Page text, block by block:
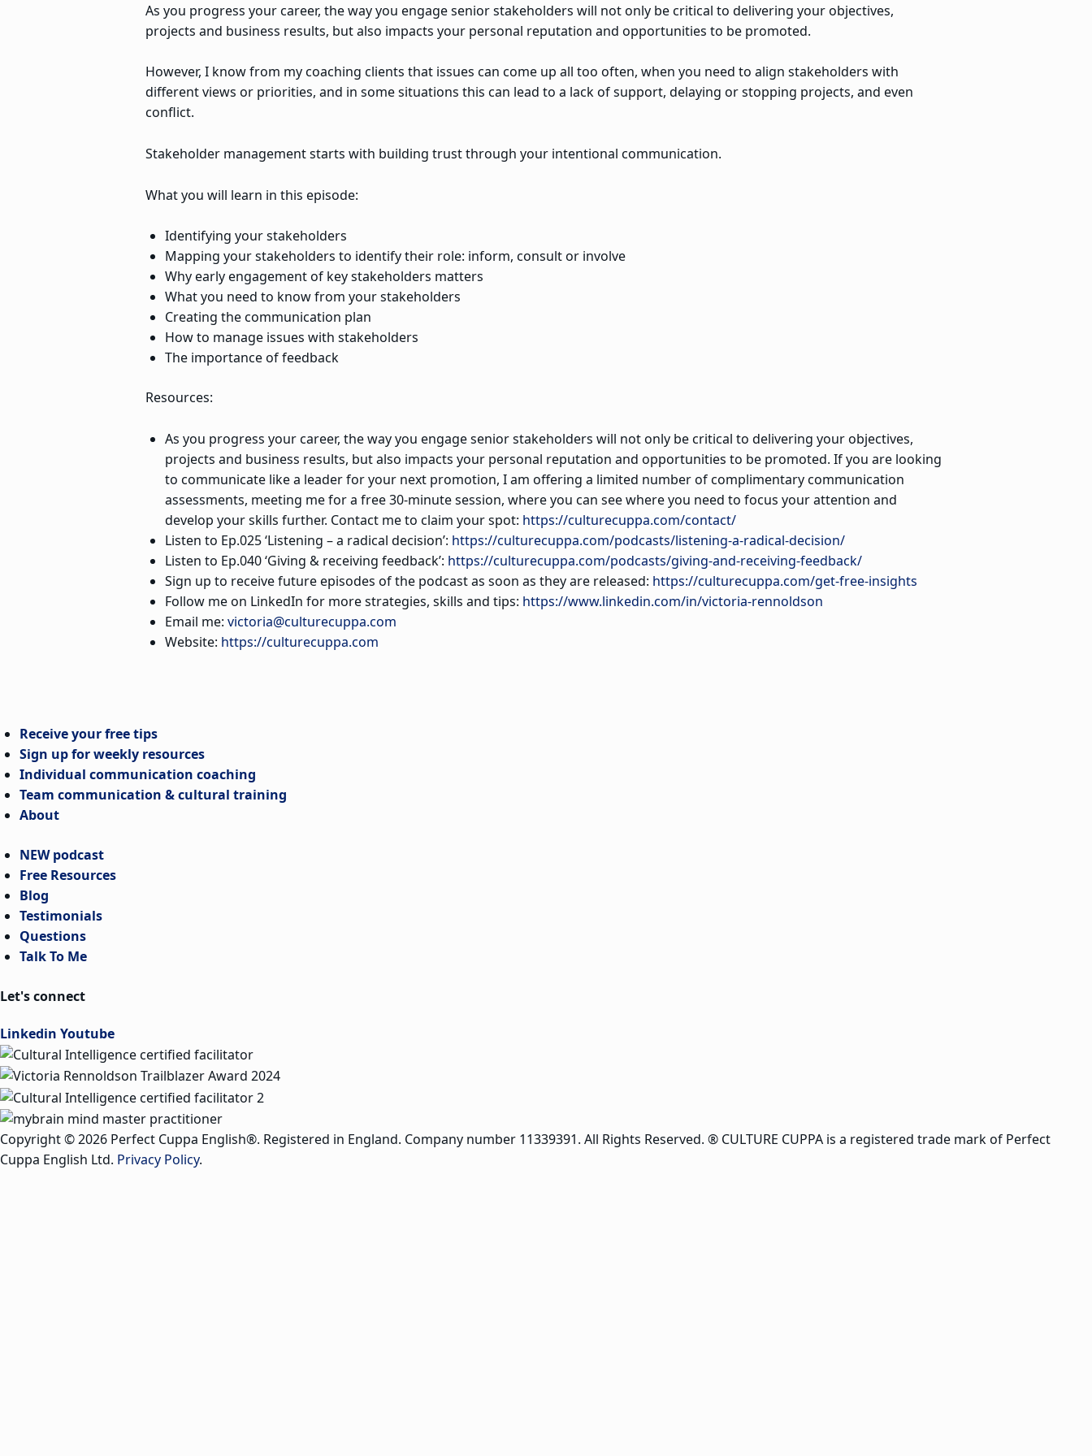
As you progress your career, the way you engage senior stakeholders will not only be critical to delivering your objectives,
projects and business results, but also impacts your personal reputation and opportunities to be promoted.
However, I know from my coaching clients that issues can come up all too often, when you need to align stakeholders with
different views or priorities, and in some situations this can lead to a lack of support, delaying or stopping projects, and even
conflict.
Stakeholder management starts with building trust through your intentional communication.
What you will learn in this episode:
Identifying your stakeholders
Mapping your stakeholders to identify their role: inform, consult or involve
Why early engagement of key stakeholders matters
What you need to know from your stakeholders
Creating the communication plan
How to manage issues with stakeholders
The importance of feedback
Resources:
As you progress your career, the way you engage senior stakeholders will not only be critical to delivering your objectives,
projects and business results, but also impacts your personal reputation and opportunities to be promoted. If you are looking
to communicate like a leader for your next promotion, I am offering a limited number of complimentary communication
assessments, meeting me for a free 30-minute session, where you can see where you need to focus your attention and
develop your skills further. Contact me to claim your spot: https://culturecuppa.com/contact/
Listen to Ep.025 ‘Listening – a radical decision’: https://culturecuppa.com/podcasts/listening-a-radical-decision/
Listen to Ep.040 ‘Giving & receiving feedback’: https://culturecuppa.com/podcasts/giving-and-receiving-feedback/
Sign up to receive future episodes of the podcast as soon as they are released: https://culturecuppa.com/get-free-insights
Follow me on LinkedIn for more strategies, skills and tips: https://www.linkedin.com/in/victoria-rennoldson
Email me: victoria@culturecuppa.com
Website: https://culturecuppa.com
Receive your free tips
Sign up for weekly resources
Individual communication coaching
Team communication & cultural training
About
NEW podcast
Free Resources
Blog
Testimonials
Questions
Talk To Me
Let's connect
Linkedin Youtube
Copyright © 2026 Perfect Cuppa English®. Registered in England. Company number 11339391. All Rights Reserved. ® CULTURE CUPPA is a registered trade mark of Perfect
Cuppa English Ltd. Privacy Policy.